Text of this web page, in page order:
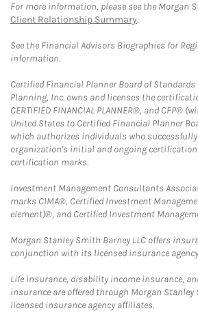
For more information, please see the Morgan
Client Relationship Summary.
See the Financial Advisors Biographies for
information.
Certified Financial Planner Board of
Planning, Inc. owns and licenses the
CERTIFIED FINANCIAL PLANNER®, and CFP®
United States to Certified Financial Planner
which authorizes individuals who
organization's initial and ongoing
certification marks.
Investment Management Consultants
marks CIMA®, Certified Investment
element)®, and Certified Investment
Morgan Stanley Smith Barney LLC offers
conjunction with its licensed insurance
Life insurance, disability income insurance,
insurance are offered through Morgan Stanley
licensed insurance agency affiliates.